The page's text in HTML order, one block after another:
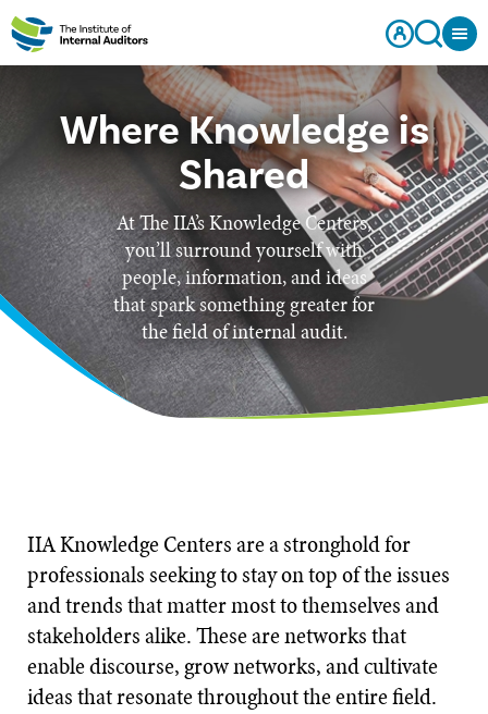
Where Knowledge is
Shared
At The IIA’s Knowledge Centers,
you’ll surround yourself with
people, information, and ideas
that spark something greater for
the field of internal audit.
IIA Knowledge Centers are a stronghold for
professionals seeking to stay on top of the issues
and trends that matter most to themselves and
stakeholders alike. These are networks that
enable discourse, grow networks, and cultivate
ideas that resonate throughout the entire field.